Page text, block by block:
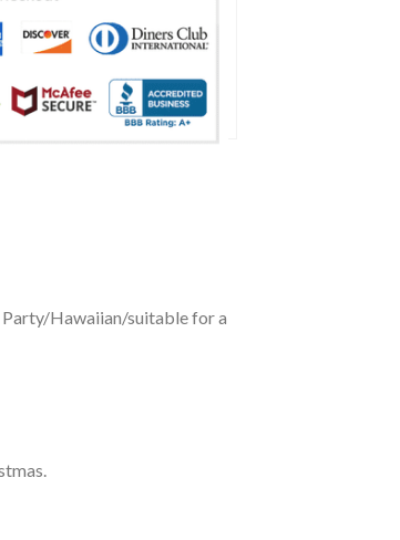
Party/Hawaiian/suitable for a